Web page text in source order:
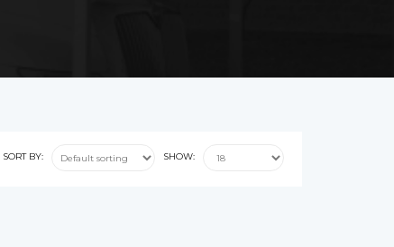
SORT BY: SHOW: